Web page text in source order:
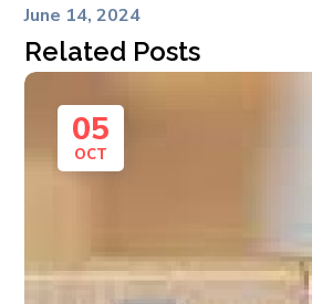
June 14, 2024
Related Posts
05
OCT